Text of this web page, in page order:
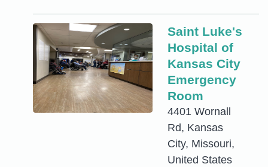
Saint Luke's
Hospital of
Kansas City
Emergency
Room
4401 Wornall
Rd, Kansas
City, Missouri,
United States